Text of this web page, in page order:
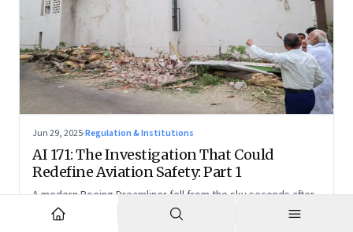
Jun 29, 2025·Regulation & Institutions
AI 171: The Investigation That Could
Redefine Aviation Safety: Part 1
A modern Boeing Dreamliner fell from the sky seconds after
takeoff—now, the race is on to uncover whether this was a
tragic outlier or a signal that something deeper is broken.